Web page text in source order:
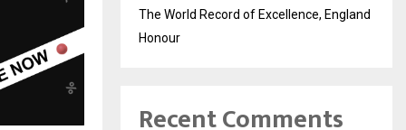
The World Record of Excellence, England
Honour
Recent Comments